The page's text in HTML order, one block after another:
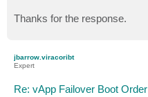
Thanks for the response.
jbarrow.viracoribt
Expert
Re: vApp Failover Boot Order